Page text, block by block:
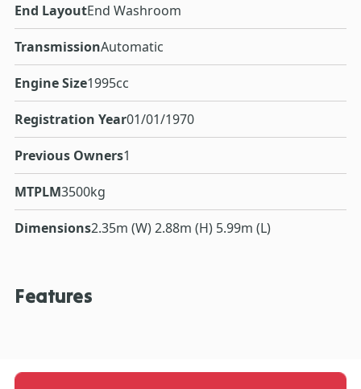
End LayoutEnd Washroom
TransmissionAutomatic
Engine Size1995cc
Registration Year01/01/1970
Previous Owners1
MTPLM3500kg
Dimensions2.35m (W) 2.88m (H) 5.99m (L)
Features